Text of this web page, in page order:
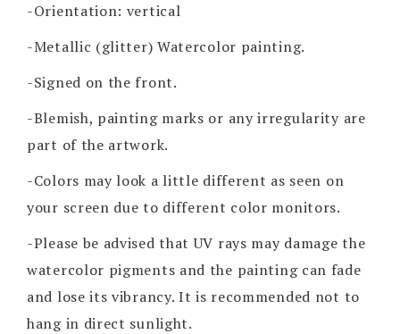
-Orientation: vertical
-Metallic (glitter) Watercolor painting.
-Signed on the front.
-Blemish, painting marks or any irregularity are
part of the artwork.
-Colors may look a little different as seen on
your screen due to different color monitors.
-Please be advised that UV rays may damage the
watercolor pigments and the painting can fade
and lose its vibrancy. It is recommended not to
hang in direct sunlight.